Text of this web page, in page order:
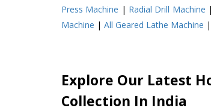
Press Machine | Radial Drill Machine
Machine | All Geared Lathe Machine |
Explore Our Latest
Collection In India